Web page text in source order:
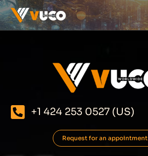
+1 424 253 0527 (US)
Request for an appointment